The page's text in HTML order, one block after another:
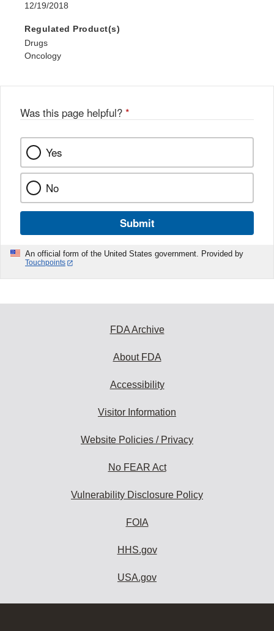
12/19/2018
Regulated Product(s)
Drugs
Oncology
Was this page helpful? *
Yes
No
Submit
An official form of the United States government. Provided by
Touchpoints
FDA Archive
About FDA
Accessibility
Visitor Information
Website Policies / Privacy
No FEAR Act
Vulnerability Disclosure Policy
FOIA
HHS.gov
USA.gov